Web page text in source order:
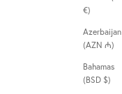
€)
Azerbaijan
(AZN ₼)
Bahamas
(BSD $)